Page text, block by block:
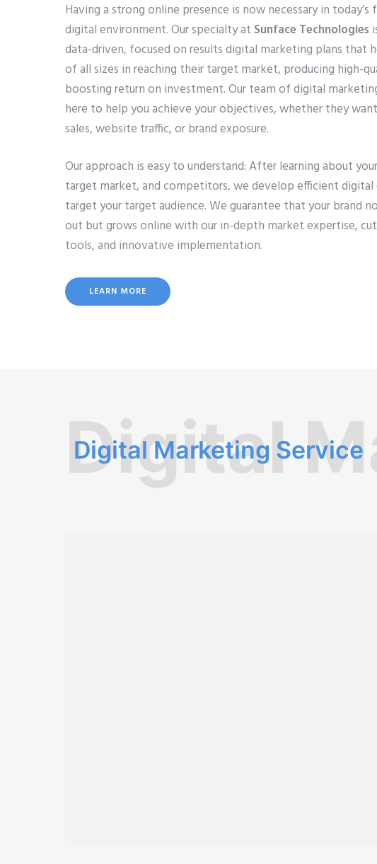
Having a strong online presence is now necessary in today’s
digital environment. Our specialty at Sunface Technologies
data-driven, focused on results digital marketing plans that
of all sizes in reaching their target market, producing high-
boosting return on investment. Our team of digital
here to help you achieve your objectives, whether they
sales, website traffic, or brand exposure.
Our approach is easy to understand: After learning about
target market, and competitors, we develop efficient digital
target your target audience. We guarantee that your brand
out but grows online with our in-depth market expertise,
tools, and innovative implementation.
LEARN MORE
Digital
Digital Marketing Service